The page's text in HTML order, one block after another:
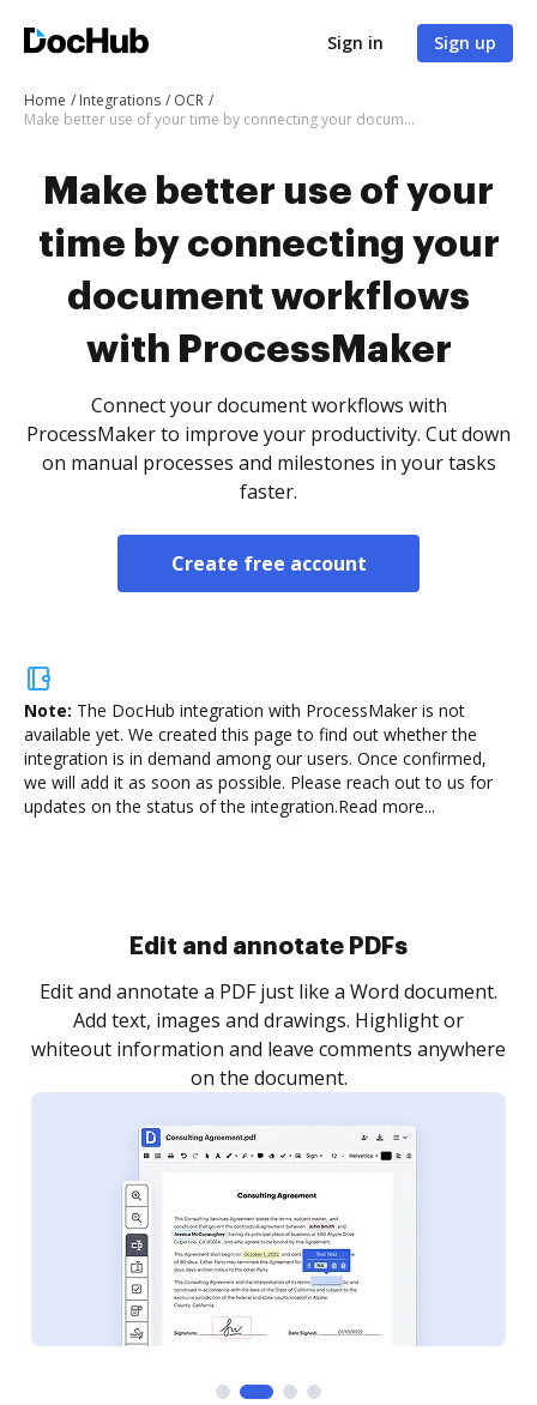
Sign in Sign up
Home Integrations
OCR
Make better use of your time by connecting your document workflows with ProcessMaker
Make better use of your
time by connecting your
document workflows
with ProcessMaker
Connect your document workflows with
ProcessMaker to improve your productivity. Cut down
on manual processes and milestones in your tasks
faster.
Create free account
Note: The DocHub integration with ProcessMaker is not
available yet. We created this page to find out whether the
integration is in demand among our users. Once confirmed,
we will add it as soon as possible. Please reach out to us for
updates on the status of the integration.Read more...
Sign and collect eSignatures
Sign a document yourself and invite as many people
as you need to get it signed. Set any order and get
notified every time your document is completed.